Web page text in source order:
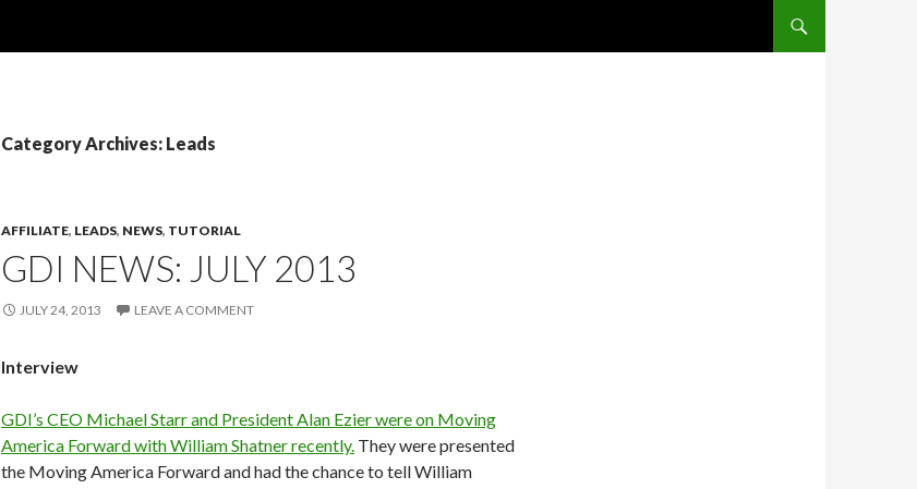
Category Archives: Leads
AFFILIATE, LEADS, NEWS, TUTORIAL
GDI NEWS: JULY 2013
JULY 24, 2013 LEAVE A COMMENT
Interview
GDI’s CEO Michael Starr and President Alan Ezier were on Moving
America Forward with William Shatner recently. They were presented
the Moving America Forward and had the chance to tell William